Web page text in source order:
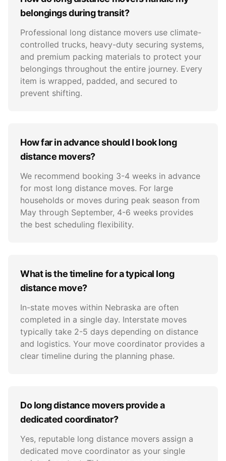
belongings during transit?
Professional long distance movers use climate-
controlled trucks, heavy-duty securing systems,
and premium packing materials to protect your
belongings throughout the entire journey. Every
item is wrapped, padded, and secured to
prevent shifting.
How far in advance should I book long
distance movers?
We recommend booking 3-4 weeks in advance
for most long distance moves. For large
households or moves during peak season from
May through September, 4-6 weeks provides
the best scheduling flexibility.
What is the timeline for a typical long
distance move?
In-state moves within Nebraska are often
completed in a single day. Interstate moves
typically take 2-5 days depending on distance
and logistics. Your move coordinator provides a
clear timeline during the planning phase.
Do long distance movers provide a
dedicated coordinator?
Yes, reputable long distance movers assign a
dedicated move coordinator as your single